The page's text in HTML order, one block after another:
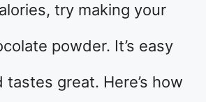
try making your
powder. It’s easy
tastes great. Here’s how